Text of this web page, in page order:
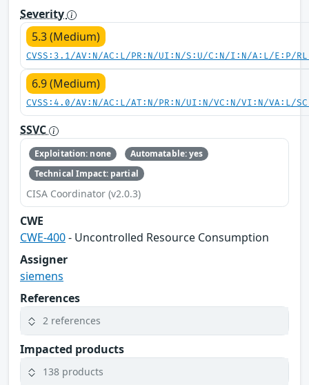
Severity
5.3 (Medium)
CVSS:3.1/AV:N/AC:L/PR:N/UI:N/S:U/C:N/I:N/A:L/E:P/
6.9 (Medium)
CVSS:4.0/AV:N/AC:L/AT:N/PR:N/UI:N/VC:N/VI:N/VA:L/
SSVC
Exploitation: none
Automatable: yes
Technical Impact: partial
CISA Coordinator (v2.0.3)
CWE
CWE-400- Uncontrolled Resource Consumption
Assigner
siemens
References
2 references
Impacted products
138 products